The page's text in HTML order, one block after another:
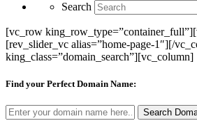
Search
[vc_row
[rev_slider_vc alias=”home-page-1″][/
king_class=”domain_search”][vc_column]
Find your Perfect Domain Name: